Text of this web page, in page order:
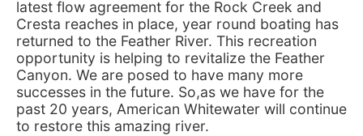
latest flow agreement for the Rock Creek and
Cresta reaches in place, year round boating has
returned to the Feather River. This recreation
opportunity is helping to revitalize the Feather
Canyon. We are posed to have many more
successes in the future. So,as we have for the
past 20 years, American Whitewater will continue
to restore this amazing river.